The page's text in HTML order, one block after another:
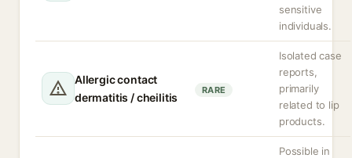
sensitive
individuals.
Allergic contact
dermatitis / cheilitis
RARE
Isolated case
reports,
primarily
related to lip
products.
Possible in